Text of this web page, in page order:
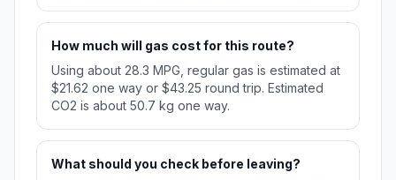
How much will gas cost for this route?
Using about 28.3 MPG, regular gas is estimated at
$21.62 one way or $43.25 round trip. Estimated
CO2 is about 50.7 kg one way.
What should you check before leaving?